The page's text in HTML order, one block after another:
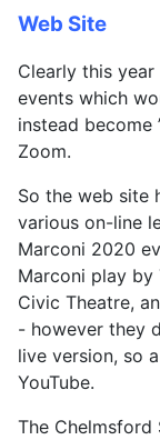
Web Site
Clearly this
events which
instead become
Zoom.
So the web site
various on-line
Marconi 2020
Marconi play by
Civic Theatre,
- however they
live version, so
YouTube.
The Chelmsford